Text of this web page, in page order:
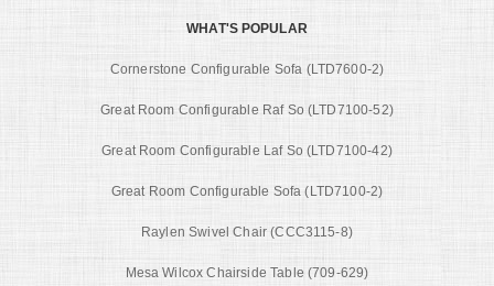
WHAT'S POPULAR
Cornerstone Configurable Sofa (LTD7600-2)
Great Room Configurable Raf So (LTD7100-52)
Great Room Configurable Laf So (LTD7100-42)
Great Room Configurable Sofa (LTD7100-2)
Raylen Swivel Chair (CCC3115-8)
Mesa Wilcox Chairside Table (709-629)